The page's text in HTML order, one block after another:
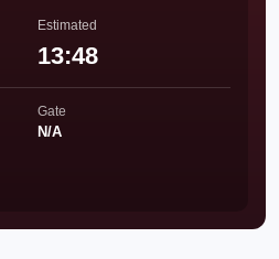
Estimated
13:48
Gate
N/A